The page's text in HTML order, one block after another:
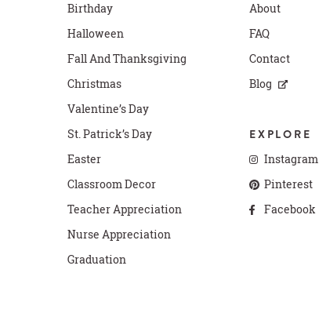
Birthday
Halloween
Fall And Thanksgiving
Christmas
Valentine’s Day
St. Patrick’s Day
Easter
Classroom Decor
Teacher Appreciation
Nurse Appreciation
Graduation
About
FAQ
Contact
Blog
EXPLORE
Instagram
Pinterest
Facebook